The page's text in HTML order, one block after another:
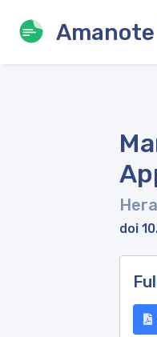
doi